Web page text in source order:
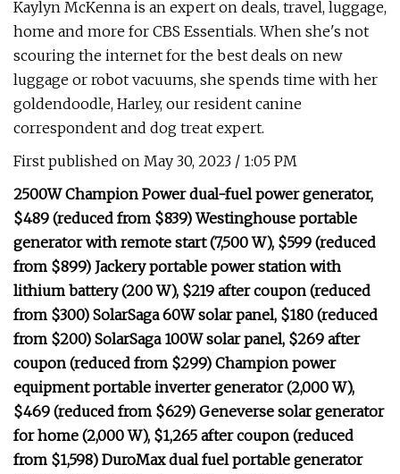
Kaylyn McKenna is an expert on deals, travel, luggage,
home and more for CBS Essentials. When she's not
scouring the internet for the best deals on new
luggage or robot vacuums, she spends time with her
goldendoodle, Harley, our resident canine
correspondent and dog treat expert.
First published on May 30, 2023 / 1:05 PM
2500W Champion Power dual-fuel power generator,
$489 (reduced from $839) Westinghouse portable
generator with remote start (7,500 W), $599 (reduced
from $899) Jackery portable power station with
lithium battery (200 W), $219 after coupon (reduced
from $300) SolarSaga 60W solar panel, $180 (reduced
from $200) SolarSaga 100W solar panel, $269 after
coupon (reduced from $299) Champion power
equipment portable inverter generator (2,000 W),
$469 (reduced from $629) Geneverse solar generator
for home (2,000 W), $1,265 after coupon (reduced
from $1,598) DuroMax dual fuel portable generator